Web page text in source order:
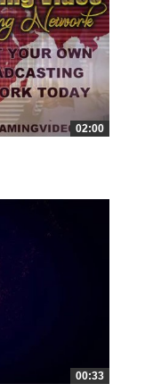
02:00
00:33